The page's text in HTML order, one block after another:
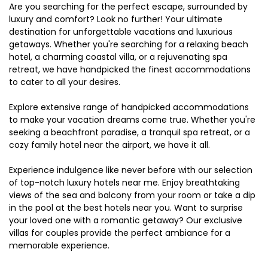
Are you searching for the perfect escape, surrounded by
luxury and comfort? Look no further! Your ultimate
destination for unforgettable vacations and luxurious
getaways. Whether you're searching for a relaxing beach
hotel, a charming coastal villa, or a rejuvenating spa
retreat, we have handpicked the finest accommodations
to cater to all your desires.
Explore extensive range of handpicked accommodations
to make your vacation dreams come true. Whether you're
seeking a beachfront paradise, a tranquil spa retreat, or a
cozy family hotel near the airport, we have it all.
Experience indulgence like never before with our selection
of top-notch luxury hotels near me. Enjoy breathtaking
views of the sea and balcony from your room or take a dip
in the pool at the best hotels near you. Want to surprise
your loved one with a romantic getaway? Our exclusive
villas for couples provide the perfect ambiance for a
memorable experience.